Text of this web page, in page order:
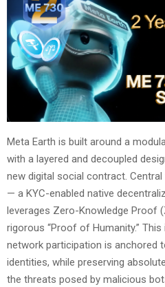
Meta Earth is built around a
with a layered and decoupled
new digital social contract.
— a KYC-enabled native
leverages Zero-Knowledge Proof
rigorous “Proof of Humanity.”
network participation is anchored
identities, while preserving
the threats posed by malicious